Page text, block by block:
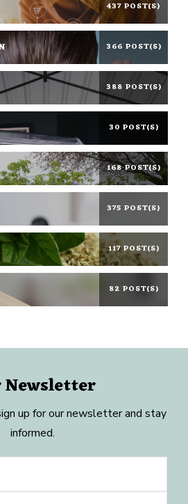
437 POST(S)
366 POST(S)
388 POST(S)
30 POST(S)
168 POST(S)
375 POST(S)
117 POST(S)
82 POST(S)
Newsletter
up for our newsletter and stay
informed.